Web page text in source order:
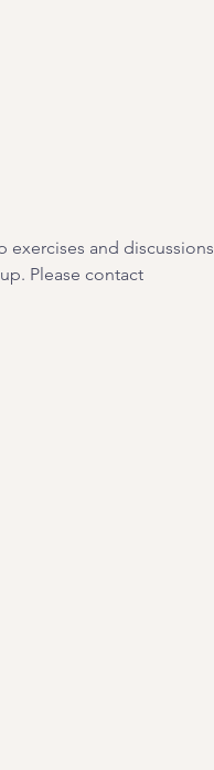
and discussions
Please contact